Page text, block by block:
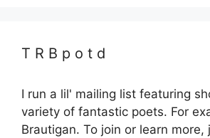
T R B p o t d
I run a lil' mailing list featuring
variety of fantastic poets. For
Brautigan. To join or learn more,